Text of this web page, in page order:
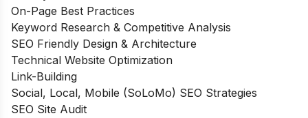
On-Page Best Practices
Keyword Research & Competitive Analysis
SEO Friendly Design & Architecture
Technical Website Optimization
Link-Building
Social, Local, Mobile (SoLoMo) SEO Strategies
SEO Site Audit